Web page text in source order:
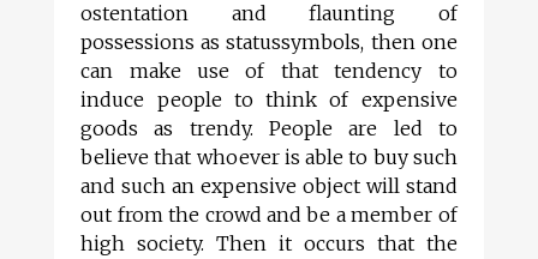
ostentation and flaunting of
possessions as statussymbols, then one
can make use of that tendency to
induce people to think of expensive
goods as trendy. People are led to
believe that whoever is able to buy such
and such an expensive object will stand
out from the crowd and be a member of
high society. Then it occurs that the